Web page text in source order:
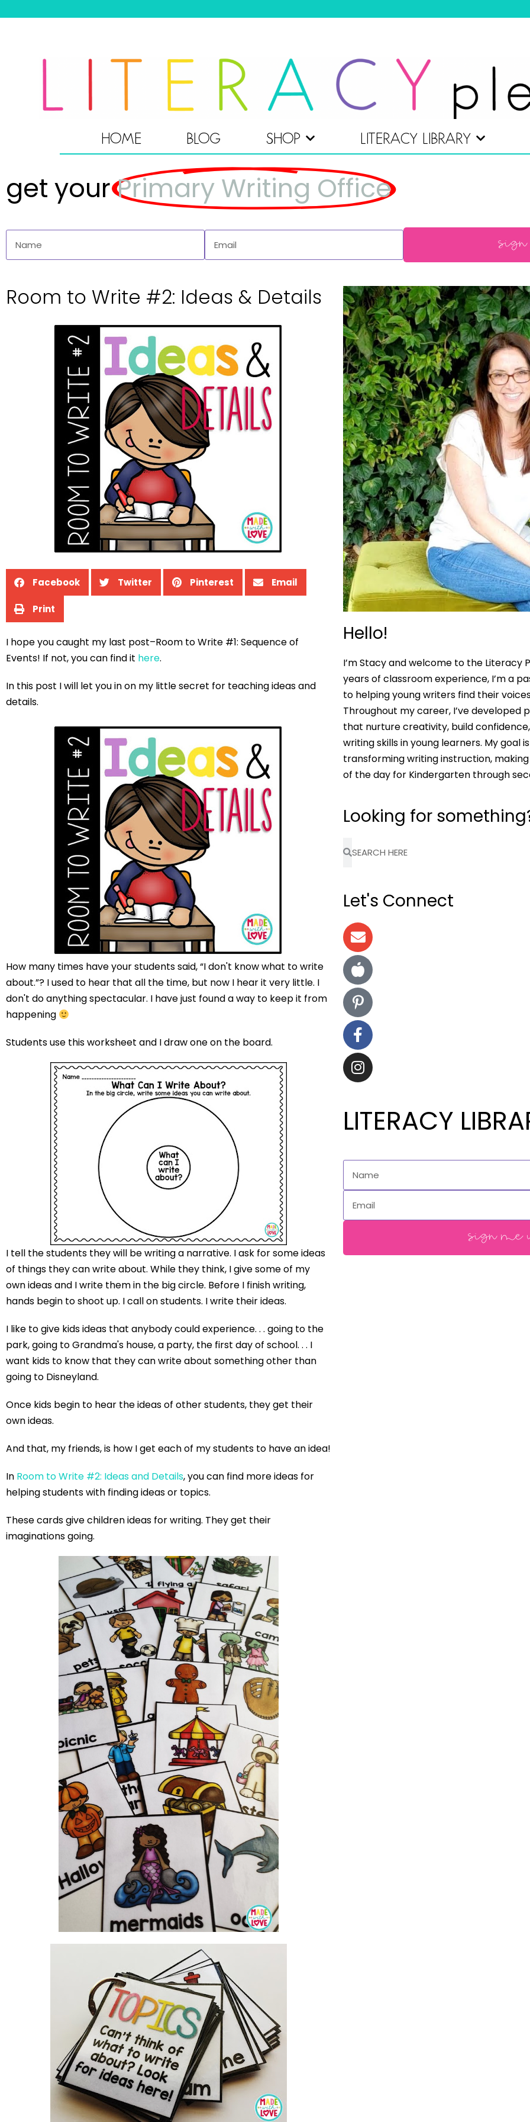
HOME BLOG SHOP LITERACY LIBRARY
get your Primary Writing Office
sign
Room to Write #2: Ideas & Details
Facebook Twitter Pinterest Email
Print
I hope you caught my last post–Room to Write #1: Sequence of
Events! If not, you can find it here.
In this post I will let you in on my little secret for teaching ideas and
details.
How many times have your students said, “I don't know what to write
about.”? I used to hear that all the time, but now I hear it very little. I
don't do anything spectacular. I have just found a way to keep it from
happening
Students use this worksheet and I draw one on the board.
I tell the students they will be writing a narrative. I ask for some ideas
of things they can write about. While they think, I give some of my
own ideas and I write them in the big circle. Before I finish writing,
hands begin to shoot up. I call on students. I write their ideas.
I like to give kids ideas that anybody could experience. . . going to the
park, going to Grandma's house, a party, the first day of school. . . I
want kids to know that they can write about something other than
going to Disneyland.
Once kids begin to hear the ideas of other students, they get their
own ideas.
And that, my friends, is how I get each of my students to have an idea!
In Room to Write #2: Ideas and Details, you can find more ideas for
helping students with finding ideas or topics.
These cards give children ideas for writing. They get their
imaginations going.
Hello!
I’m Stacy and welcome to the Literacy
years of classroom experience, I’m a
to helping young writers find their
Throughout my career, I’ve developed
that nurture creativity, build
writing skills in young learners. My goal
transforming writing instruction,
of the day for Kindergarten through
Looking for
Let's Connect
LITERACY
sign me